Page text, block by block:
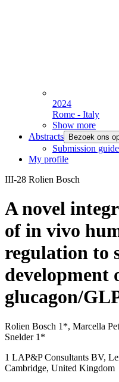
2024
Rome - Italy
Show more
Abstracts
Bezoek ons
Submission
My profile
III-28 Rolien Bosch
A novel
of in vivo
regulation to
development
glucagon/
Rolien Bosch 1*, Marcella
Snelder 1*
1 LAP&P Consultants BV,
Cambridge, United Kingdom